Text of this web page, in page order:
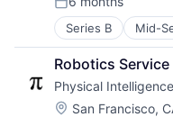
Medical
Miscellaneous
Multimedia and
Peer To Peer
Platform
Printing Services
Science and
Software
Posted:
Series B Mid-
Artificial
Consumer
Electronics
Hardware
Internet
Robotics
Physical Intelligence
Location:
San Francisco,